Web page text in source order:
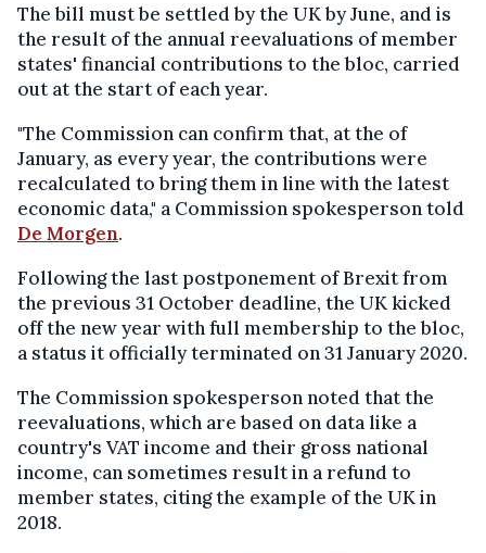
The bill must be settled by the UK by June, and is
the result of the annual reevaluations of member
states' financial contributions to the bloc, carried
out at the start of each year.
"The Commission can confirm that, at the of
January, as every year, the contributions were
recalculated to bring them in line with the latest
economic data," a Commission spokesperson told
De Morgen.
Following the last postponement of Brexit from
the previous 31 October deadline, the UK kicked
off the new year with full membership to the bloc,
a status it officially terminated on 31 January 2020.
The Commission spokesperson noted that the
reevaluations, which are based on data like a
country's VAT income and their gross national
income, can sometimes result in a refund to
member states, citing the example of the UK in
2018.